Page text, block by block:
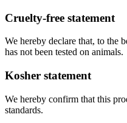
Cruelty-free statement
We hereby declare that, to the
has not been tested on animals.
Kosher statement
We hereby confirm that this
standards.